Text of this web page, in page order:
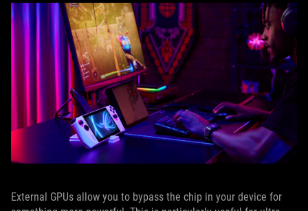
External GPUs allow you to bypass the chip in your device for